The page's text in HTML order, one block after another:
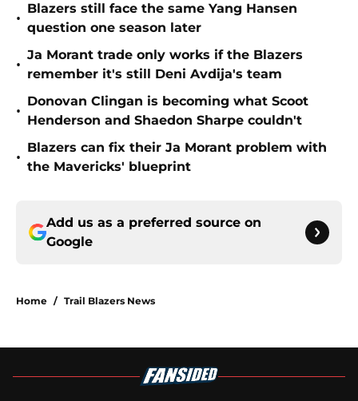
•
Blazers still face the same Yang Hansen
question one season later
•
Ja Morant trade only works if the Blazers
remember it's still Deni Avdija's team
•
Donovan Clingan is becoming what Scoot
Henderson and Shaedon Sharpe couldn't
•
Blazers can fix their Ja Morant problem with
the Mavericks' blueprint
Add us as a preferred source on
Google
Home / Trail Blazers News